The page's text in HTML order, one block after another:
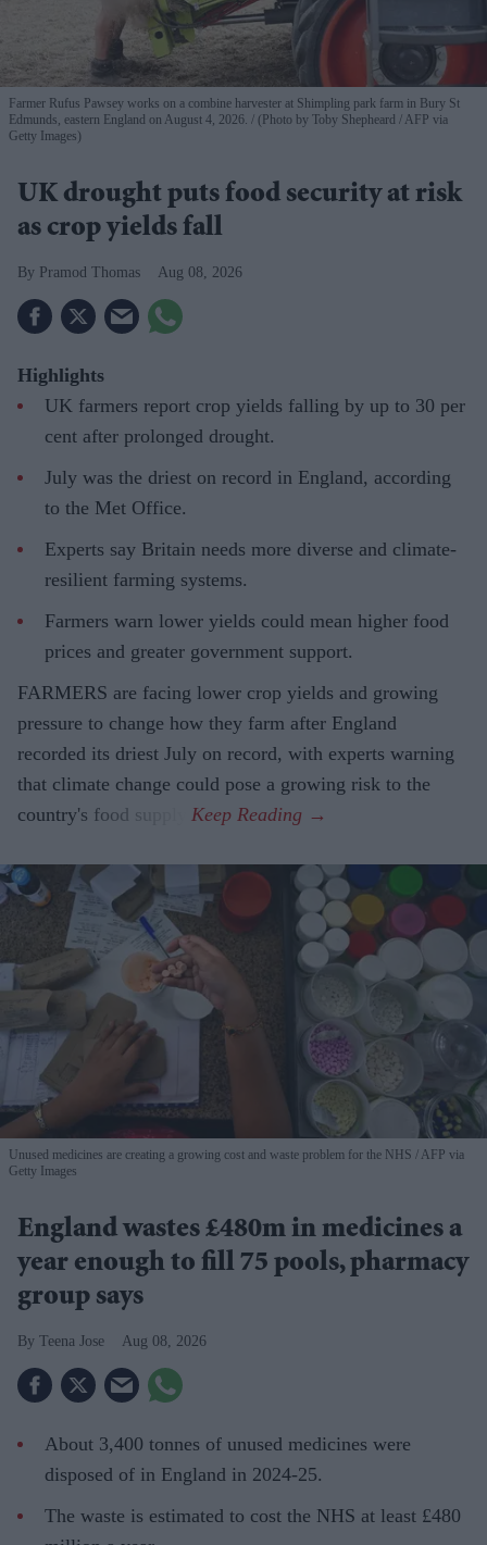
Farmer Rufus Pawsey works on a combine harvester at Shimpling park farm in Bury St
Edmunds, eastern England on August 4, 2026.
(Photo by Toby Shepheard / AFP via
Getty Images)
UK drought puts food security at risk
as crop yields fall
Pramod Thomas Aug 08, 2026
Highlights
UK farmers report crop yields falling by up to 30 per
cent after prolonged drought.
July was the driest on record in England, according
to the Met Office.
Experts say Britain needs more diverse and climate-
resilient farming systems.
Farmers warn lower yields could mean higher food
prices and greater government support.
FARMERS are facing lower crop yields and growing
pressure to change how they farm after England
recorded its driest July on record, with experts warning
that climate change could pose a growing risk to the
country's food supply.
Unused medicines are creating a growing cost and waste problem for the NHS
AFP via
Getty Images
England wastes £480m in medicines a
year enough to fill 75 pools, pharmacy
group says
Teena Jose Aug 08, 2026
About 3,400 tonnes of unused medicines were
disposed of in England in 2024-25.
The waste is estimated to cost the NHS at least £480